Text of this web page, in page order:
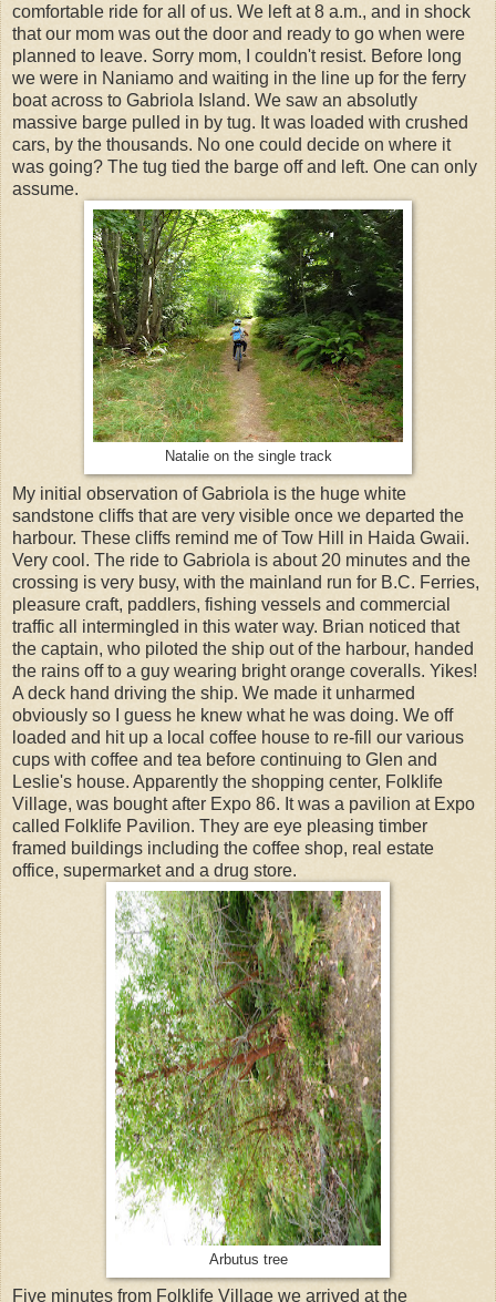
comfortable ride for all of us. We left at 8 a.m., and in shock
that our mom was out the door and ready to go when were
planned to leave. Sorry mom, I couldn't resist. Before long
we were in Naniamo and waiting in the line up for the ferry
boat across to Gabriola Island. We saw an absolutly
massive barge pulled in by tug. It was loaded with crushed
cars, by the thousands. No one could decide on where it
was going? The tug tied the barge off and left. One can only
assume.
Natalie on the single track
My initial observation of Gabriola is the huge white
sandstone cliffs that are very visible once we departed the
harbour. These cliffs remind me of Tow Hill in Haida Gwaii.
Very cool. The ride to Gabriola is about 20 minutes and the
crossing is very busy, with the mainland run for B.C. Ferries,
pleasure craft, paddlers, fishing vessels and commercial
traffic all intermingled in this water way. Brian noticed that
the captain, who piloted the ship out of the harbour, handed
the rains off to a guy wearing bright orange coveralls. Yikes!
A deck hand driving the ship. We made it unharmed
obviously so I guess he knew what he was doing. We off
loaded and hit up a local coffee house to re-fill our various
cups with coffee and tea before continuing to Glen and
Leslie's house. Apparently the shopping center, Folklife
Village, was bought after Expo 86. It was a pavilion at Expo
called Folklife Pavilion. They are eye pleasing timber
framed buildings including the coffee shop, real estate
office, supermarket and a drug store.
Arbutus tree
Five minutes from Folklife Village we arrived at the